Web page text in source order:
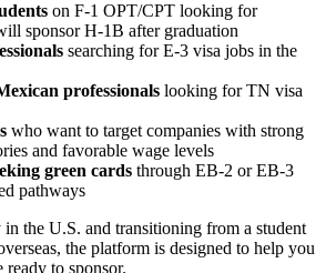
on F-1 OPT/CPT looking for
sponsor H-1B after graduation
searching for E-3 visa jobs in the
professionals looking for TN visa
who want to target companies with strong
and favorable wage levels
green cards through EB-2 or EB-3
pathways
the U.S. and transitioning from a student
the platform is designed to help you
to sponsor.